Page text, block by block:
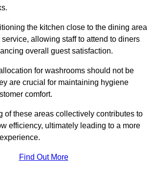
the kitchen close to the dining area
allowing staff to attend to diners
overall guest satisfaction.
for washrooms should not be
are crucial for maintaining hygiene
comfort.
of these areas collectively contributes to
efficiency, ultimately leading to a more
Find Out More